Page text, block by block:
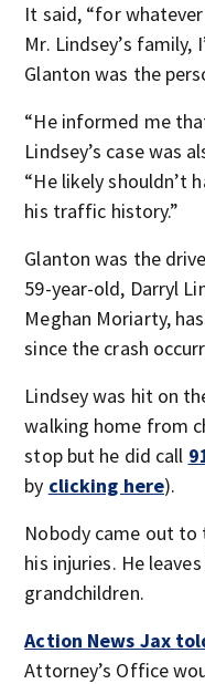
It said, “for
Mr. Lindsey’s family,
Glanton was the
“He informed me
Lindsey’s case was
“He likely shouldn’t
his traffic history.”
Glanton was the
59-year-old, Darryl
Meghan Moriarty,
since the crash
Lindsey was hit on
walking home from
stop but he did call
by clicking here).
Nobody came out to
his injuries. He
grandchildren.
Action News Jax
Attorney’s Office